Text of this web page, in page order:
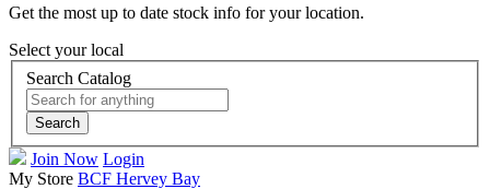
Get the most up to date stock info for your location.
Select your local
Search Catalog
Search
Join Now Login
My Store BCF Hervey Bay